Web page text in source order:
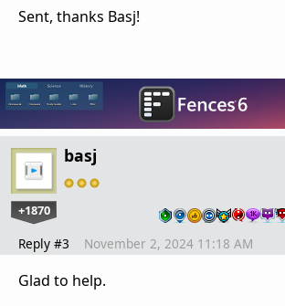
Sent, thanks Basj!
basj
+1870
Reply #3 November 2, 2024 11:18 AM
Glad to help.